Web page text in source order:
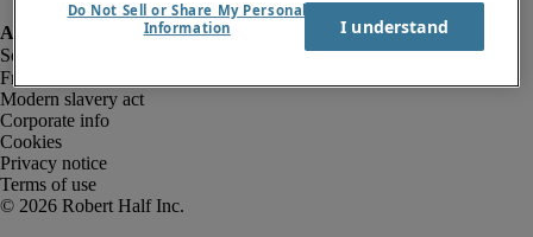
Fraud alert
Modern slavery act
Corporate info
Cookies
Privacy notice
Terms of use
Do Not Sell or Share My Personal
Information
I understand